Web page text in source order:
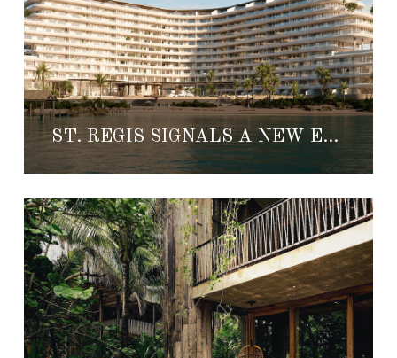
ST. REGIS SIGNALS A NEW ERA FOR LUXURY REAL ESTATE IN CANCÚN AND TULUM